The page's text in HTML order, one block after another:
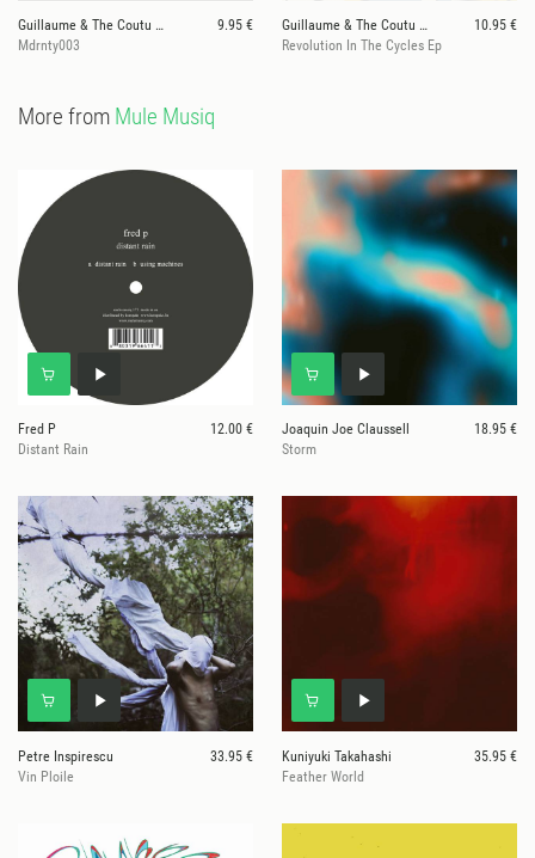
Guillaume & The Coutu Dumonts
9.95 €
Mdrnty003
Guillaume & The Coutu Dumonts
10.95 €
Revolution In The Cycles Ep
More from Mule Musiq
Fred P
12.00 €
Distant Rain
Joaquin Joe Claussell
18.95 €
Storm
Petre Inspirescu
33.95 €
Vin Ploile
Kuniyuki Takahashi
35.95 €
Feather World